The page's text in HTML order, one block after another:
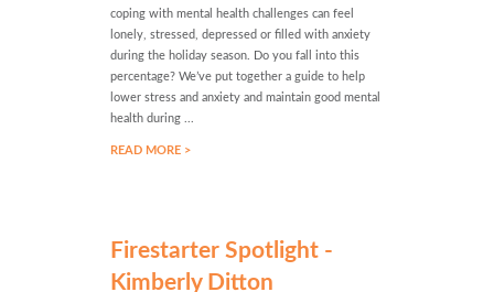
coping with mental health challenges can feel
lonely, stressed, depressed or filled with anxiety
during the holiday season. Do you fall into this
percentage? We’ve put together a guide to help
lower stress and anxiety and maintain good mental
health during ...
READ MORE >
Firestarter Spotlight -
Kimberly Ditton